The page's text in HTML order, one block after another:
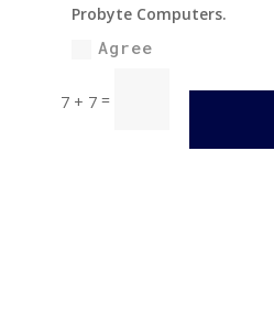
Probyte Computers.
Agree
7 + 7 =